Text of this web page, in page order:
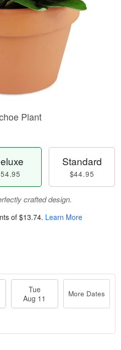
Plant
Standard
$44.95
crafted design.
of $13.74. Learn More
Tue
Aug 11
More Dates